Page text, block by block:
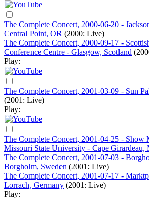
The Complete Concert, 2000-06-20 -
Central Point, OR (2000: Live)
The Complete Concert, 2000-09-17 -
Conference Centre - Glasgow, Scotland
Play:
The Complete Concert, 2001-03-09 - Sun
(2001: Live)
Play:
The Complete Concert, 2001-04-25 - Show
Missouri State University - Cape Girardeau,
The Complete Concert, 2001-07-03 -
Borgholm, Sweden (2001: Live)
The Complete Concert, 2001-07-17 -
Lorrach, Germany (2001: Live)
Play: